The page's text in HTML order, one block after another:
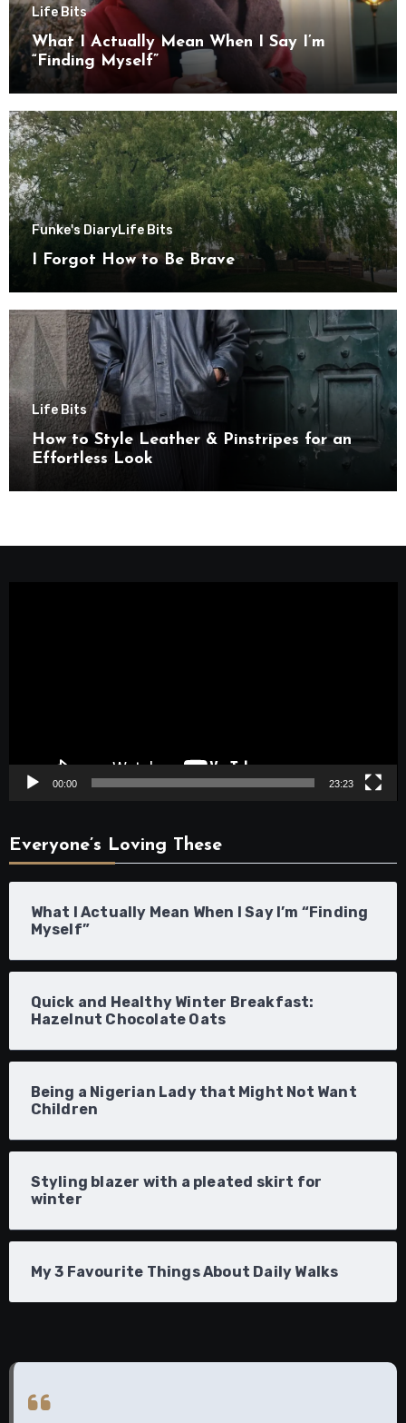
Life Bits
What I Actually Mean When I Say I’m
“Finding Myself”
Funke's DiaryLife Bits
I Forgot How to Be Brave
Life Bits
How to Style Leather & Pinstripes for an
Effortless Look
00:00 23:23
Everyone’s Loving These
What I Actually Mean When I Say I’m “Finding
Myself”
Quick and Healthy Winter Breakfast:
Hazelnut Chocolate Oats
Being a Nigerian Lady that Might Not Want
Children
Styling blazer with a pleated skirt for
winter
My 3 Favourite Things About Daily Walks